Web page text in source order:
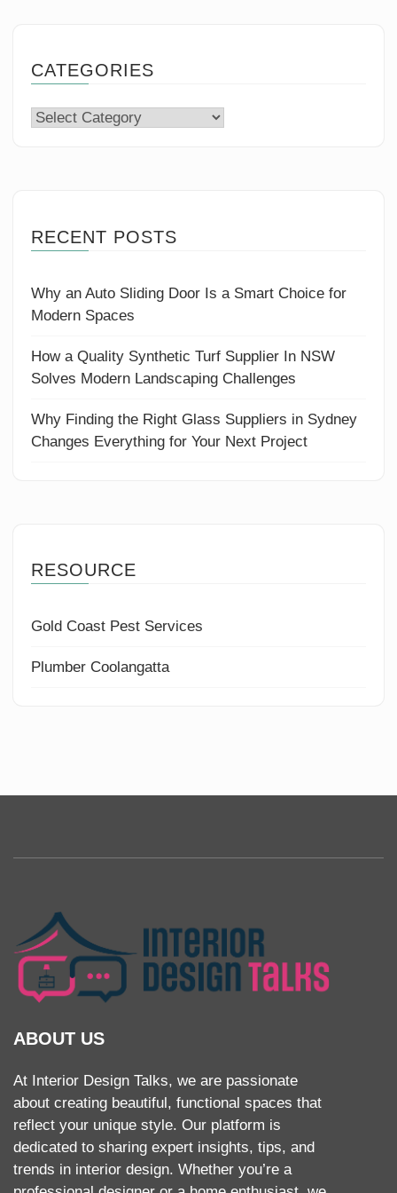
CATEGORIES
Categories
RECENT POSTS
Why an Auto Sliding Door Is a Smart Choice for
Modern Spaces
How a Quality Synthetic Turf Supplier In NSW
Solves Modern Landscaping Challenges
Why Finding the Right Glass Suppliers in Sydney
Changes Everything for Your Next Project
RESOURCE
Gold Coast Pest Services
Plumber Coolangatta
ABOUT US
At Interior Design Talks, we are passionate
about creating beautiful, functional spaces that
reflect your unique style. Our platform is
dedicated to sharing expert insights, tips, and
trends in interior design. Whether you’re a